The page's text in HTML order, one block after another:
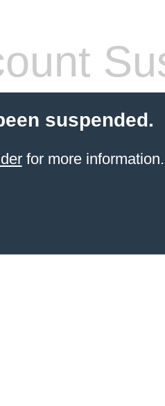
suspended.
for more information.